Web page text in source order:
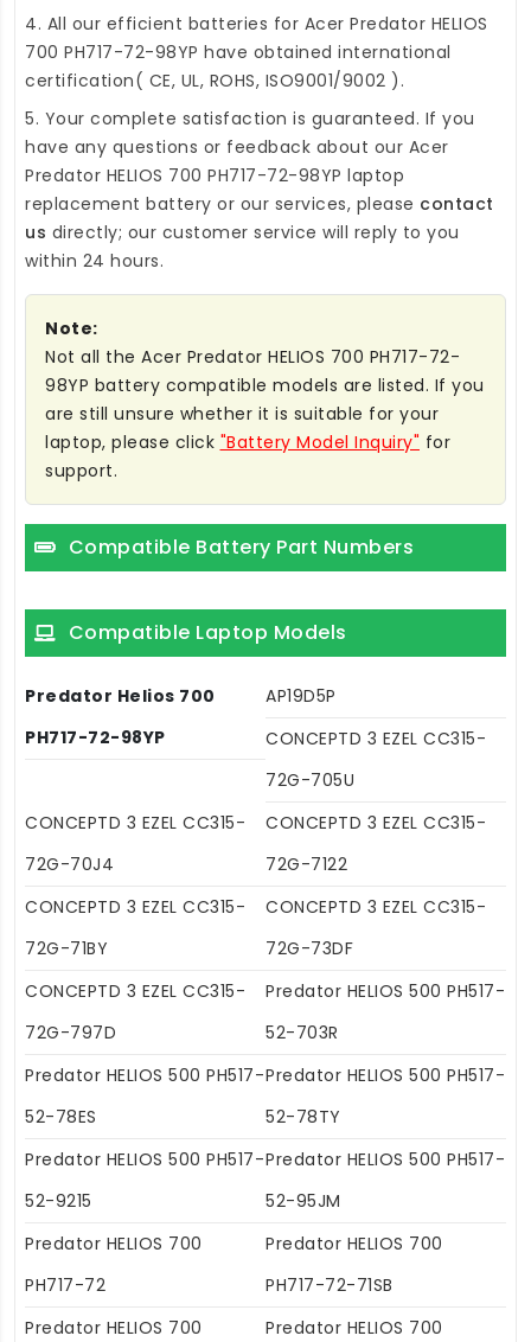
4. All our efficient batteries for Acer Predator HELIOS
700 PH717-72-98YP have obtained international
certification( CE, UL, ROHS, ISO9001/9002 ).
5. Your complete satisfaction is guaranteed. If you
have any questions or feedback about our Acer
Predator HELIOS 700 PH717-72-98YP laptop
replacement battery or our services, please contact
us directly; our customer service will reply to you
within 24 hours.
Note:
Not all the Acer Predator HELIOS 700 PH717-72-
98YP battery compatible models are listed. If you
are still unsure whether it is suitable for your
laptop, please click "Battery Model Inquiry" for
support.
Compatible Battery Part Numbers
Compatible Laptop Models
Predator Helios 700
PH717-72-98YP
AP19D5P
CONCEPTD 3 EZEL CC315-
72G-705U
CONCEPTD 3 EZEL CC315-
72G-70J4
CONCEPTD 3 EZEL CC315-
72G-7122
CONCEPTD 3 EZEL CC315-
72G-71BY
CONCEPTD 3 EZEL CC315-
72G-73DF
CONCEPTD 3 EZEL CC315-
72G-797D
Predator HELIOS 500 PH517-
52-703R
Predator HELIOS 500 PH517-
52-78ES
Predator HELIOS 500 PH517-
52-78TY
Predator HELIOS 500 PH517-
52-9215
Predator HELIOS 500 PH517-
52-95JM
Predator HELIOS 700
PH717-72
Predator HELIOS 700
PH717-72-71SB
Predator HELIOS 700
Predator HELIOS 700